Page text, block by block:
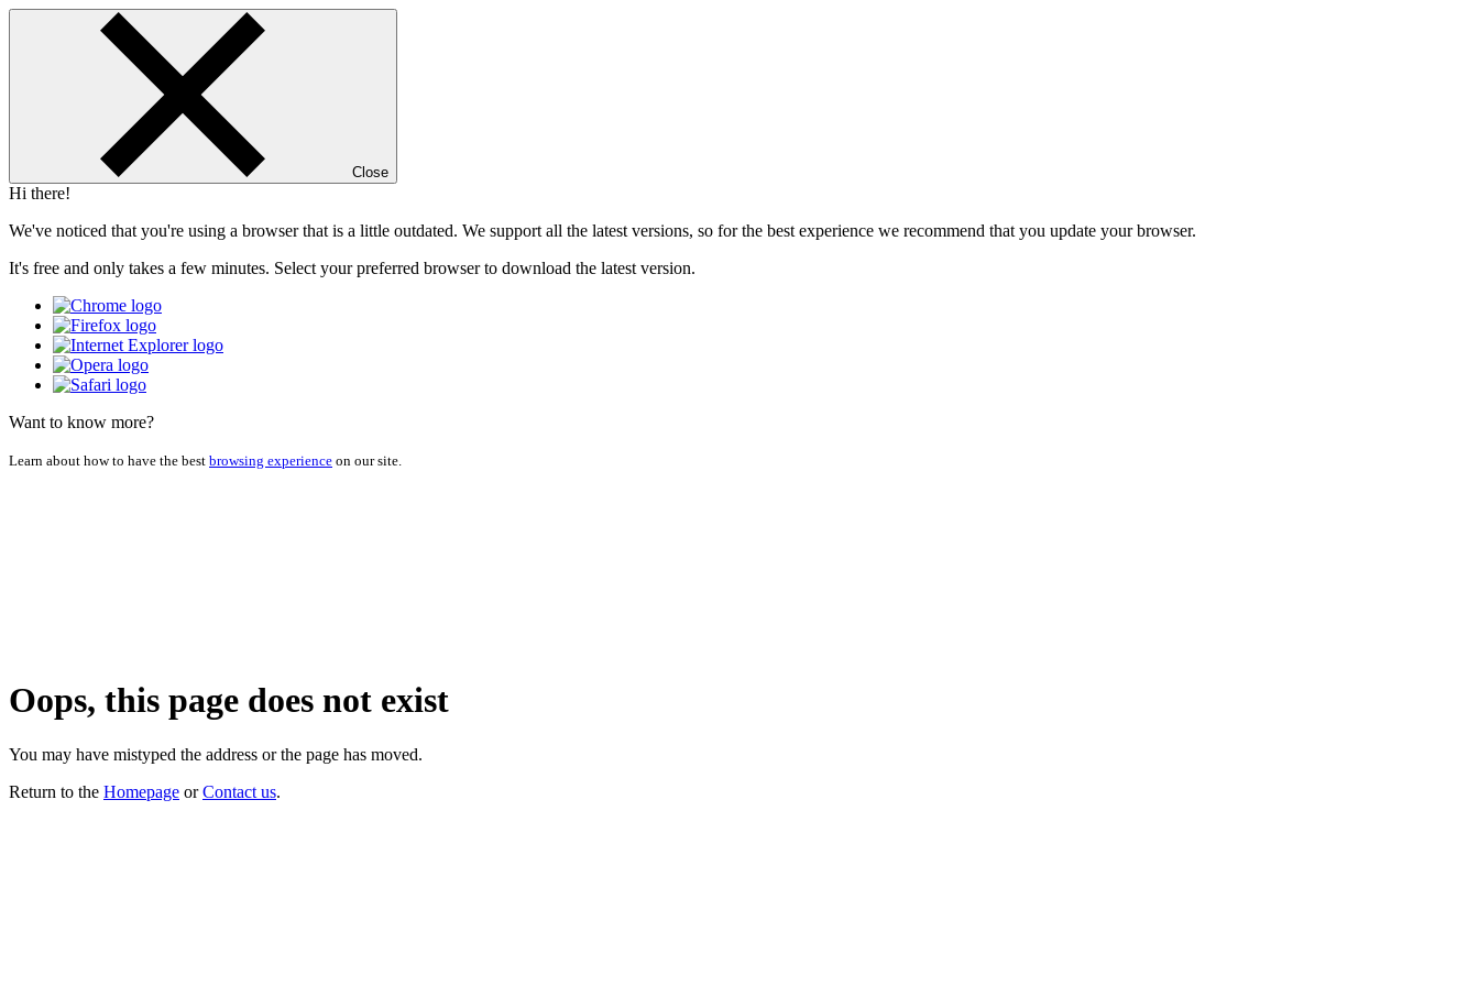
Close
Hi there!
We've noticed that you're using a browser that is a little outdated. We support all the latest versions, so for the best experience we recommend that you update your browser.
It's free and only takes a few minutes. Select your preferred browser to download the latest version.
Want to know more?
Learn about how to have the best browsing experience on our site.
Oops, this page does not exist
You may have mistyped the address or the page has moved.
Return to the Homepage orContact us.